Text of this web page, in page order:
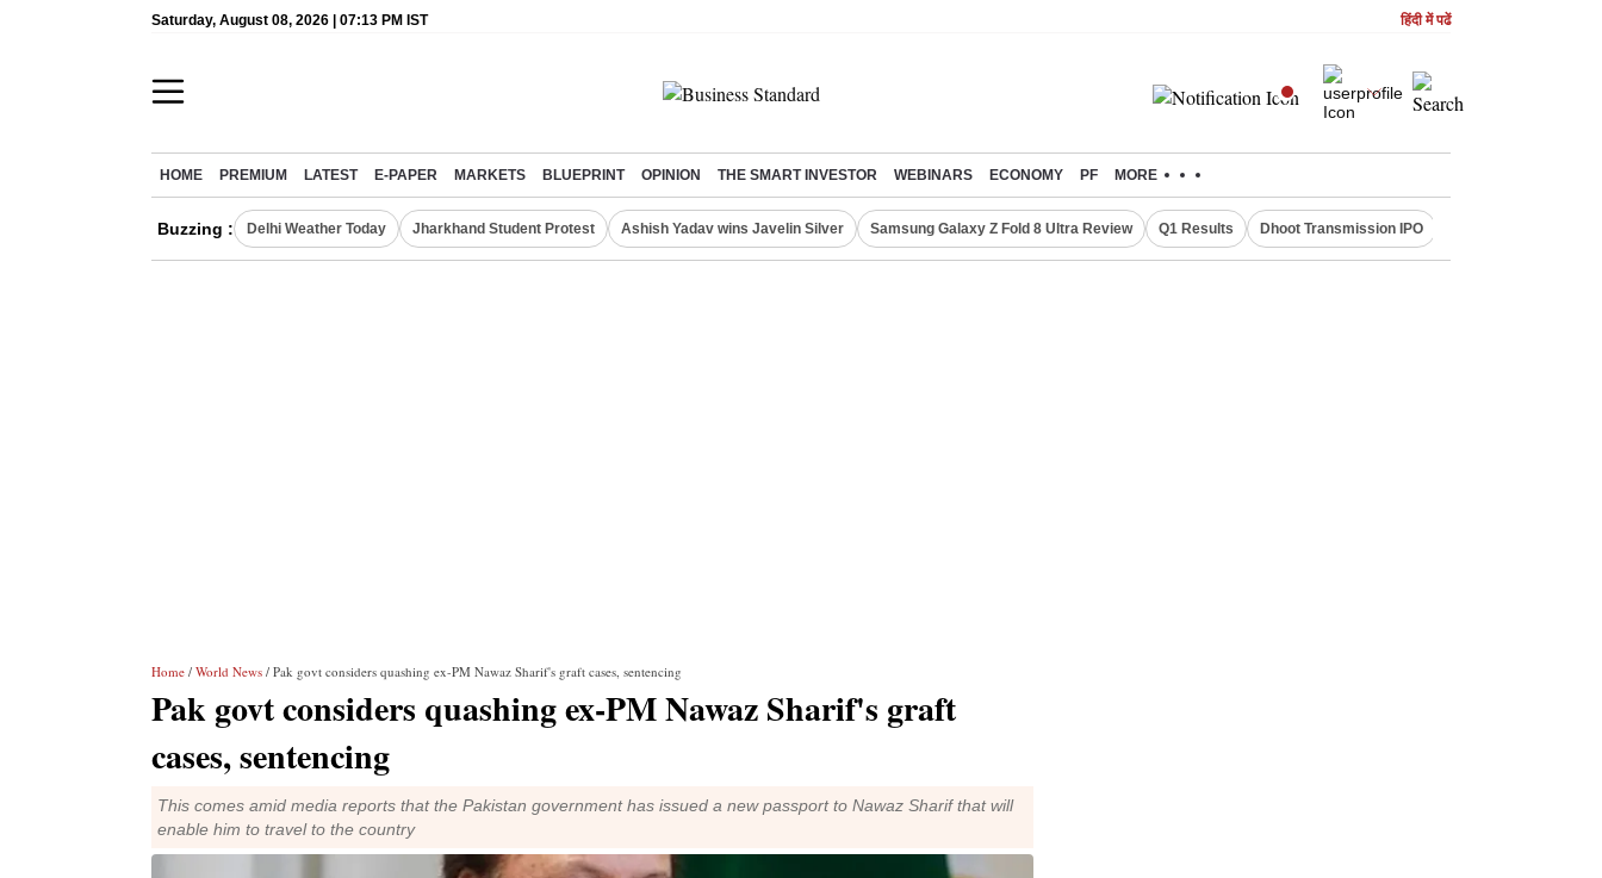
Saturday, August 08, 2026 | 07:13 PM IST हिंदी में पढें
HOME PREMIUM LATEST E-PAPER MARKETS BLUEPRINT OPINION THE SMART INVESTOR WEBINARS ECONOMY PF MORE
Buzzing : Delhi Weather Today Jharkhand Student Protest Ashish Yadav wins Javelin Silver Samsung Galaxy Z Fold 8 Ultra Review Q1 Results Dhoot Transmission IPO
Home / World News / Pak govt considers quashing ex-PM Nawaz Sharif's graft cases, sentencing
Pak govt considers quashing ex-PM Nawaz Sharif's graft
cases, sentencing
This comes amid media reports that the Pakistan government has issued a new passport to Nawaz Sharif that will
enable him to travel to the country